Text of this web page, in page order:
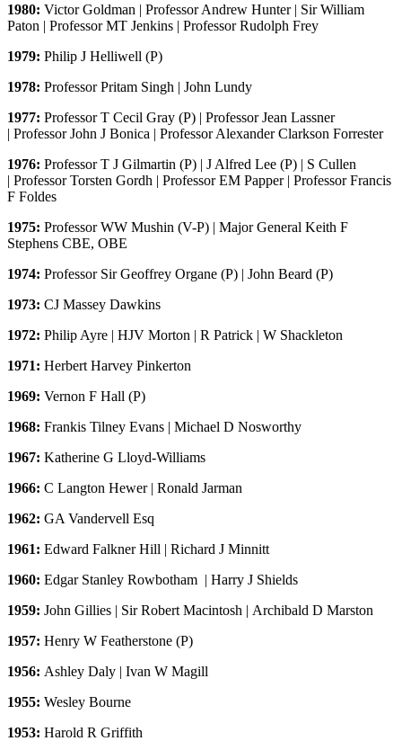
1980: Victor Goldman | Professor Andrew Hunter | Sir William
Paton | Professor MT Jenkins | Professor Rudolph Frey
1979: Philip J Helliwell (P)
1978: Professor Pritam Singh | John Lundy
1977: Professor T Cecil Gray (P) | Professor Jean Lassner
| Professor John J Bonica | Professor Alexander Clarkson Forrester
1976: Professor T J Gilmartin (P) | J Alfred Lee (P) | S Cullen
| Professor Torsten Gordh | Professor EM Papper | Professor Francis
F Foldes
1975: Professor WW Mushin (V-P) | Major General Keith F
Stephens CBE, OBE
1974: Professor Sir Geoffrey Organe (P) | John Beard (P)
1973: CJ Massey Dawkins
1972: Philip Ayre | HJV Morton | R Patrick | W Shackleton
1971: Herbert Harvey Pinkerton
1969: Vernon F Hall (P)
1968: Frankis Tilney Evans | Michael D Nosworthy
1967: Katherine G Lloyd-Williams
1966: C Langton Hewer | Ronald Jarman
1962: GA Vandervell Esq
1961: Edward Falkner Hill | Richard J Minnitt
1960: Edgar Stanley Rowbotham | Harry J Shields
1959: John Gillies | Sir Robert Macintosh | Archibald D Marston
1957: Henry W Featherstone (P)
1956: Ashley Daly | Ivan W Magill
1955: Wesley Bourne
1953: Harold R Griffith